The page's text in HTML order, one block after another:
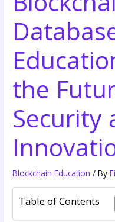
the
Security
Blockchain Education / By
Table of Contents